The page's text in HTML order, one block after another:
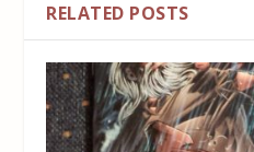
RELATED POSTS